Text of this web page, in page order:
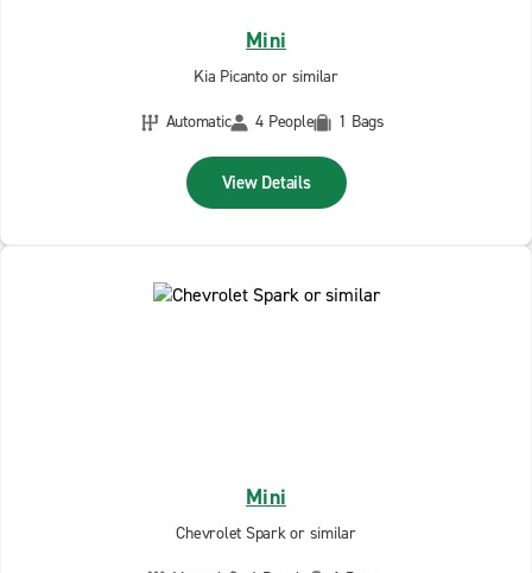
Mini
Kia Picanto or similar
Automatic
4 People 1 Bags
View Details
Mini
Chevrolet Spark or similar